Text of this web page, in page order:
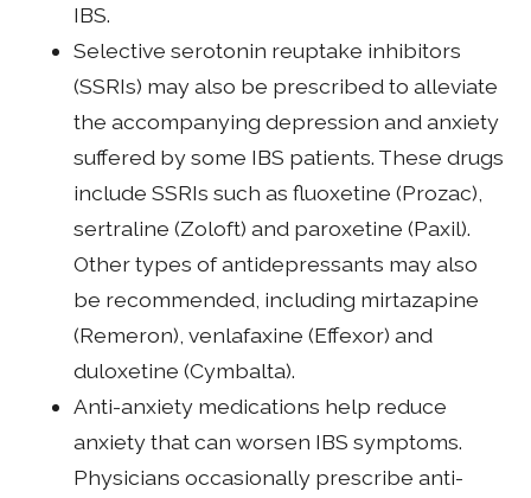
IBS.
Selective serotonin reuptake inhibitors
(SSRIs) may also be prescribed to alleviate
the accompanying depression and anxiety
suffered by some IBS patients. These drugs
include SSRIs such as fluoxetine (Prozac),
sertraline (Zoloft) and paroxetine (Paxil).
Other types of antidepressants may also
be recommended, including mirtazapine
(Remeron), venlafaxine (Effexor) and
duloxetine (Cymbalta).
Anti-anxiety medications help reduce
anxiety that can worsen IBS symptoms.
Physicians occasionally prescribe anti-